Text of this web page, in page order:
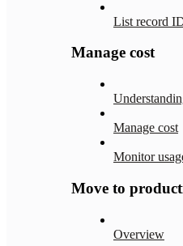
List record
Manage cost
Manage cost
Monitor
Move to
Overview